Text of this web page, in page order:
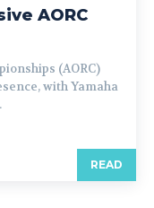
AORC
(AORC)
with Yamaha
READ